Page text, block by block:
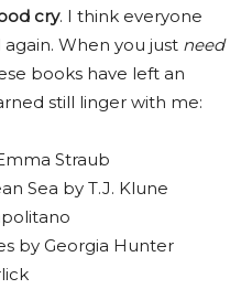
cry. I think everyone
When you just need
books have left an
still linger with me:
Straub
Sea by T.J. Klune
by Georgia Hunter